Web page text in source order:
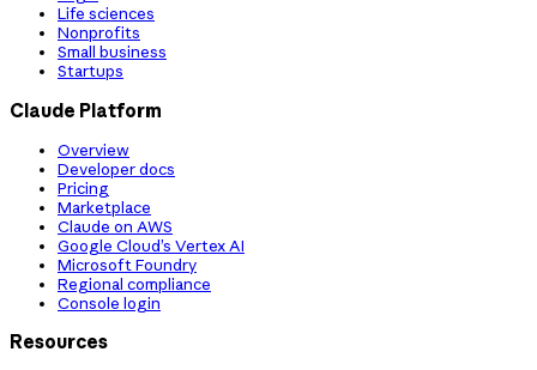
Life sciences
Nonprofits
Small business
Startups
Claude Platform
Overview
Developer docs
Pricing
Marketplace
Claude on AWS
Google Cloud’s Vertex AI
Microsoft Foundry
Regional compliance
Console login
Resources